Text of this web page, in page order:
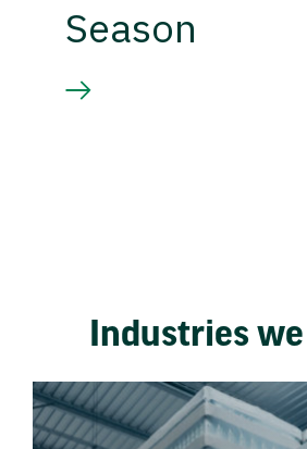
Season
Industries